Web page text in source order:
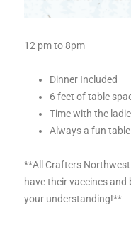
12 pm to 8pm
Dinner Included
6 feet of table
Time with the
Always a fun
**All Crafters
have their vaccines
your understanding!**